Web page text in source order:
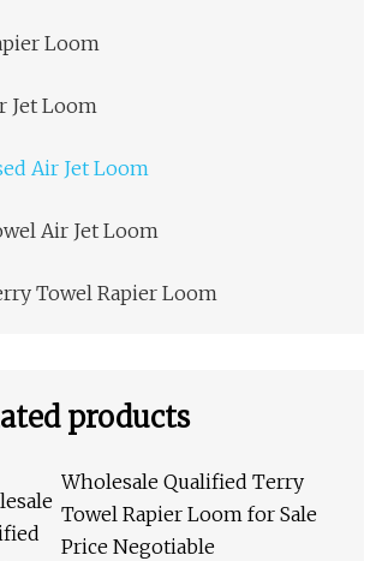
Loom
Jet Loom
Air Jet Loom
Air Jet Loom
Towel Rapier Loom
products
Wholesale Qualified Terry
Towel Rapier Loom for Sale
Price Negotiable